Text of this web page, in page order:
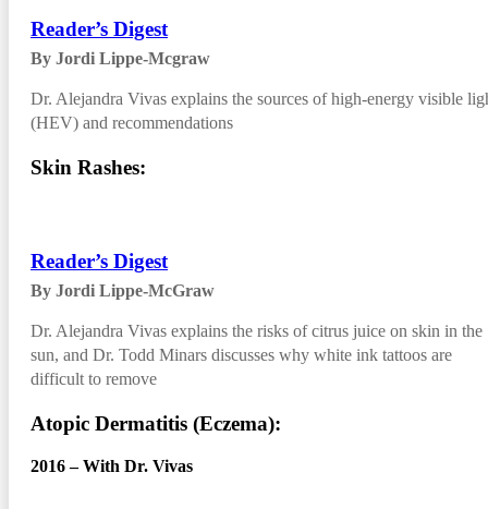
Reader’s Digest
By Jordi Lippe-Mcgraw
Dr. Alejandra Vivas explains the sources of high-energy visible
(HEV) and recommendations
Skin Rashes:
Reader’s Digest
By Jordi Lippe-McGraw
Dr. Alejandra Vivas explains the risks of citrus juice on skin in the
sun, and Dr. Todd Minars discusses why white ink tattoos are
difficult to remove
Atopic Dermatitis (Eczema):
2016 – With Dr. Vivas